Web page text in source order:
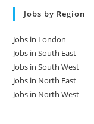
Jobs by Region
Jobs in London
Jobs in South East
Jobs in South West
Jobs in North East
Jobs in North West